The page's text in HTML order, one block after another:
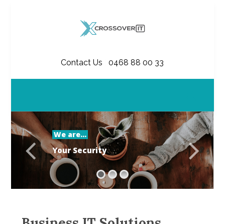
Contact Us 0468 88 00 33
We are...
Your Security